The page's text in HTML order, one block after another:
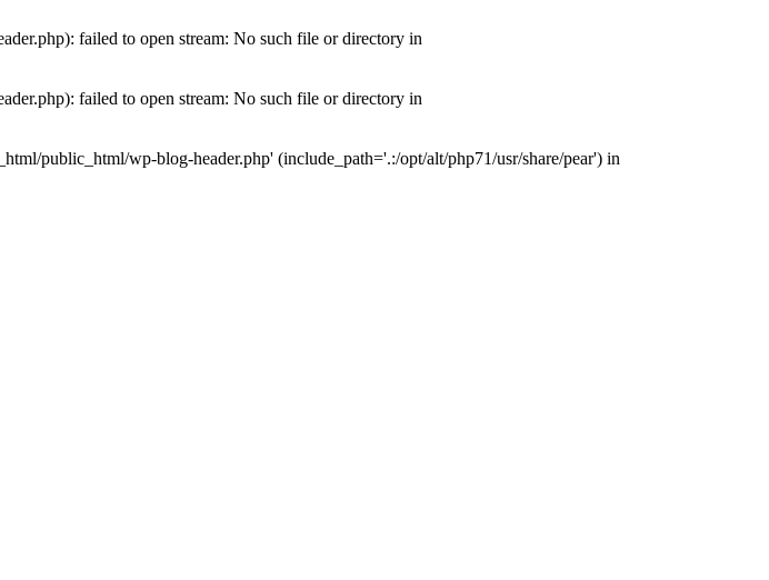
failed to open stream: No such file or directory in
failed to open stream: No such file or directory in
public_html/wp-blog-header.php' (include_path='.:/opt/alt/php71/usr/share/pear') in